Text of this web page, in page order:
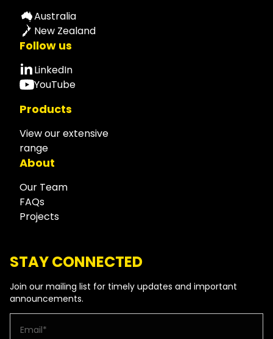
Australia
New Zealand
Follow us
LinkedIn
YouTube
Products
View our extensive
range
About
Our Team
FAQs
Projects
STAY CONNECTED
Join our mailing list for timely updates and important
announcements.